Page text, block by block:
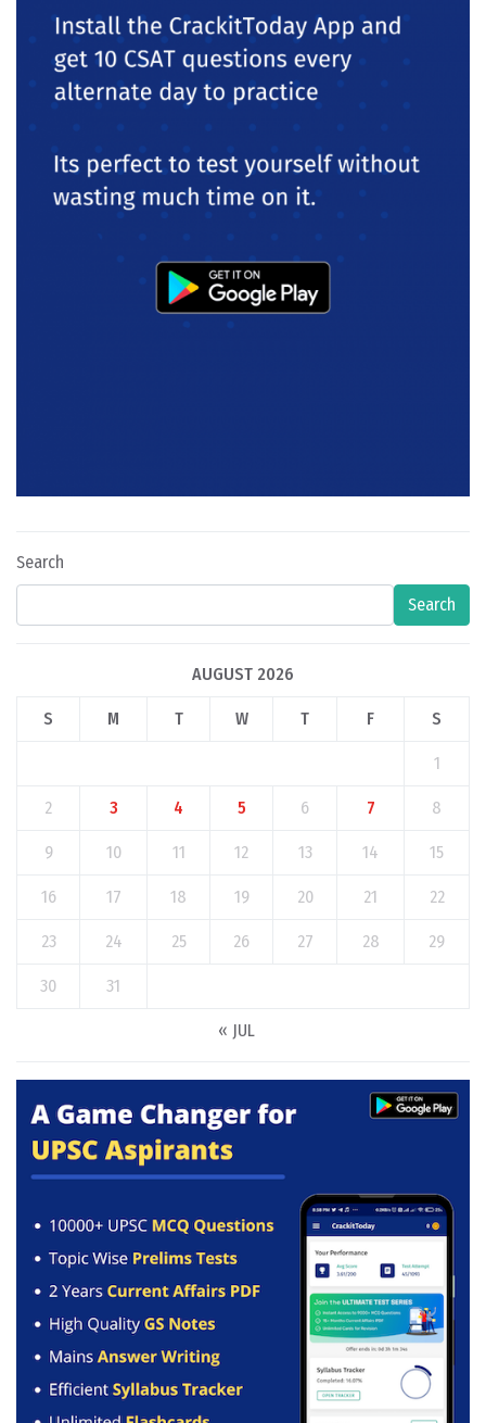
Search
Search
AUGUST 2026
S M T W T F S
1
2 3 4 5 6 7 8
9 10 11 12 13 14 15
16 17 18 19 20 21 22
23 24 25 26 27 28 29
30 31
« JUL